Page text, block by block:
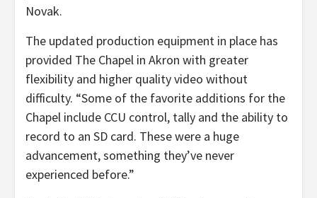
Novak.
The updated production equipment in place has
provided The Chapel in Akron with greater
flexibility and higher quality video without
difficulty. “Some of the favorite additions for the
Chapel include CCU control, tally and the ability to
record to an SD card. These were a huge
advancement, something they’ve never
experienced before.”